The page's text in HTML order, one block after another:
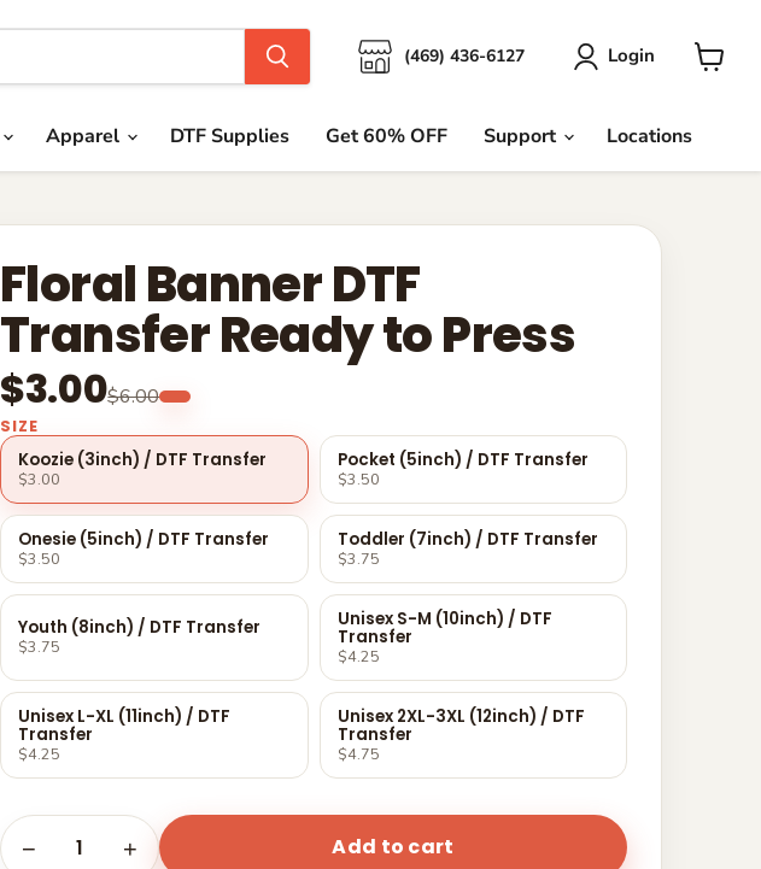
(469) 436-6127 Login
Apparel DTF Supplies Get 60% OFF Support Locations
Floral Banner DTF
Transfer Ready to Press
$3.00$6.00
SIZE
Koozie (3inch) / DTF Transfer
$3.00
Pocket (5inch) / DTF Transfer
$3.50
Onesie (5inch) / DTF Transfer
$3.50
Toddler (7inch) / DTF Transfer
$3.75
Youth (8inch) / DTF Transfer
$3.75
Unisex S-M (10inch) / DTF
Transfer
$4.25
Unisex L-XL (11inch) / DTF
Transfer
$4.25
Unisex 2XL-3XL (12inch) / DTF
Transfer
$4.75
− 1 + Add to cart